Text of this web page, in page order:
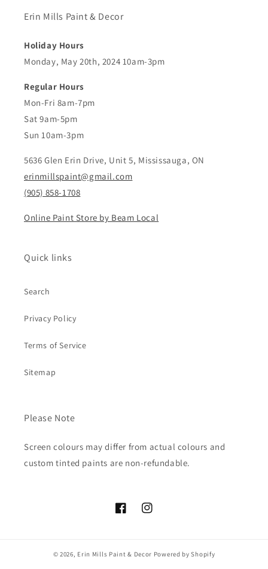
Erin Mills Paint & Decor
Holiday Hours
Monday, May 20th, 2024 10am-3pm
Regular Hours
Mon-Fri 8am-7pm
Sat 9am-5pm
Sun 10am-3pm
5636 Glen Erin Drive, Unit 5, Mississauga, ON
erinmillspaint@gmail.com
(905) 858-1708
Online Paint Store by Beam Local
Quick links
Search
Privacy Policy
Terms of Service
Sitemap
Please Note
Screen colours may differ from actual colours and
custom tinted paints are non-refundable.
FacebookInstagram
© 2026, Erin Mills Paint & Decor Powered by Shopify